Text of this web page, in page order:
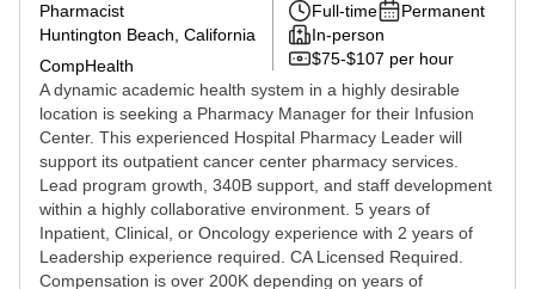
Pharmacist
Huntington Beach, California
CompHealth
Full-time
Permanent
In-person
$75-$107 per hour
A dynamic academic health system in a highly desirable
location is seeking a Pharmacy Manager for their Infusion
Center. This experienced Hospital Pharmacy Leader will
support its outpatient cancer center pharmacy services.
Lead program growth, 340B support, and staff development
within a highly collaborative environment. 5 years of
Inpatient, Clinical, or Oncology experience with 2 years of
Leadership experience required. CA Licensed Required.
Compensation is over 200K depending on years of